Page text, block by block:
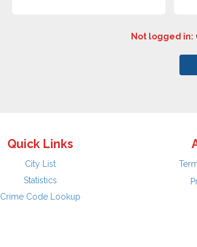
Not logged in:
Quick Links
City List
Statistics
Crime Code Lookup